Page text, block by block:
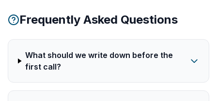
Frequently Asked Questions
What should we write down before the
first call?